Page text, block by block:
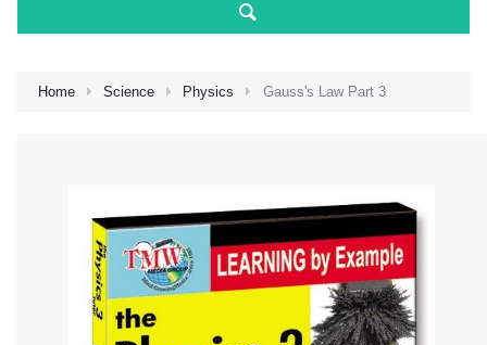
Home Science Physics Gauss's Law Part 3